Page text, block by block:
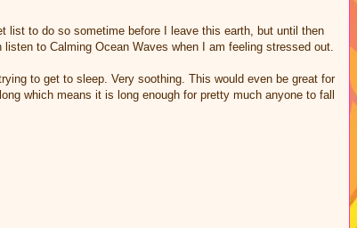
list to do so sometime before I leave this earth, but until then
to Calming Ocean Waves when I am feeling stressed out.
to get to sleep. Very soothing. This would even be great for
which means it is long enough for pretty much anyone to fall